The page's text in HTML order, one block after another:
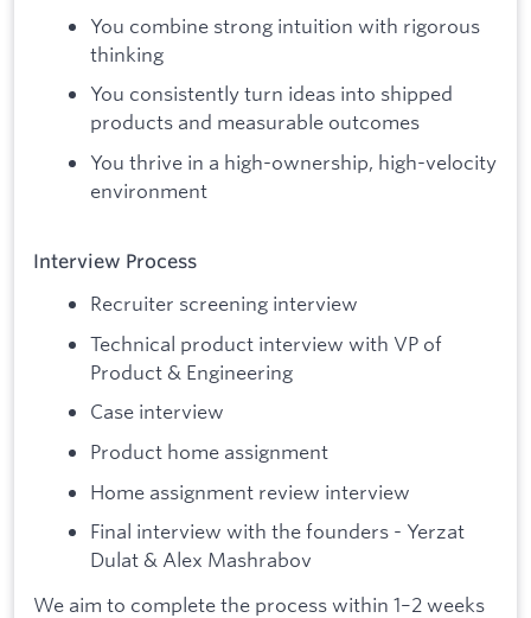
You combine strong intuition with rigorous
thinking
You consistently turn ideas into shipped
products and measurable outcomes
You thrive in a high-ownership, high-velocity
environment
Interview Process
Recruiter screening interview
Technical product interview with VP of
Product & Engineering
Case interview
Product home assignment
Home assignment review interview
Final interview with the founders - Yerzat
Dulat & Alex Mashrabov
We aim to complete the process within 1–2 weeks